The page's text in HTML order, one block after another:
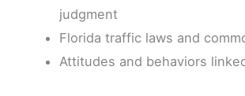
judgment
Florida traffic laws and
Attitudes and behaviors